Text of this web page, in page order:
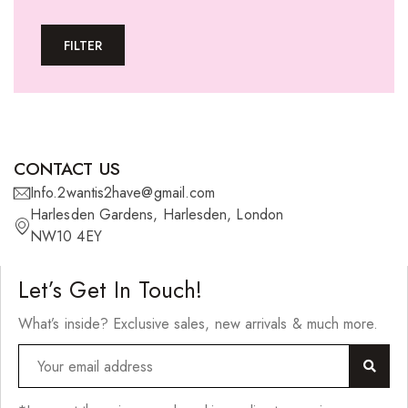
U-tip Extensions
27 Pieces
Synthetic Hair
FreeTress Synthetic Hair
Impressions Synthetic Hair
NATURALL
FILTER
CONTACT US
Info.2wantis2have@gmail.com
Harlesden Gardens, Harlesden, London
NW10 4EY
Let’s Get In Touch!
What’s inside? Exclusive sales, new arrivals & much more.